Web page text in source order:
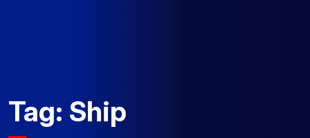
Tag: Ship